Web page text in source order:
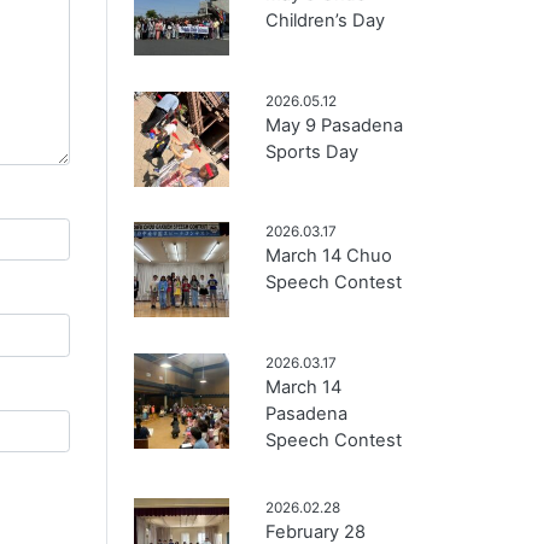
Children’s Day
2026.05.12
May 9 Pasadena
Sports Day
2026.03.17
March 14 Chuo
Speech Contest
2026.03.17
March 14
Pasadena
Speech Contest
2026.02.28
February 28